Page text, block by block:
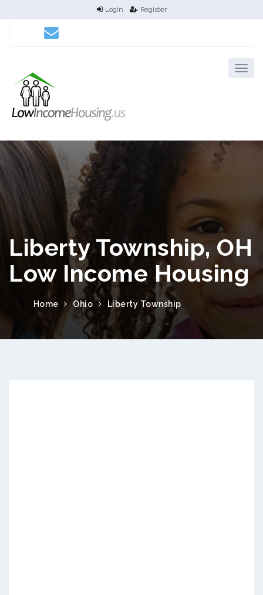
Login Register
Liberty Township, OH
Low Income Housing
Home Ohio Liberty Township